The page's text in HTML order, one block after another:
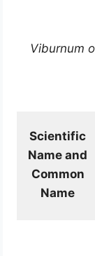
Viburnum
Scientific
Name and
Common
Name